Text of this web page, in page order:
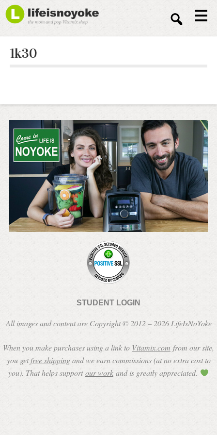
1k30
STUDENT LOGIN
All images and content are Copyright © 2012 – 2026 LifeIsNoYoke
When you make purchases using a link to Vitamix.com from our site,
you getfree shippingand we earn commissions (at no extra cost to
you). That helps supportour workand is greatly appreciated.